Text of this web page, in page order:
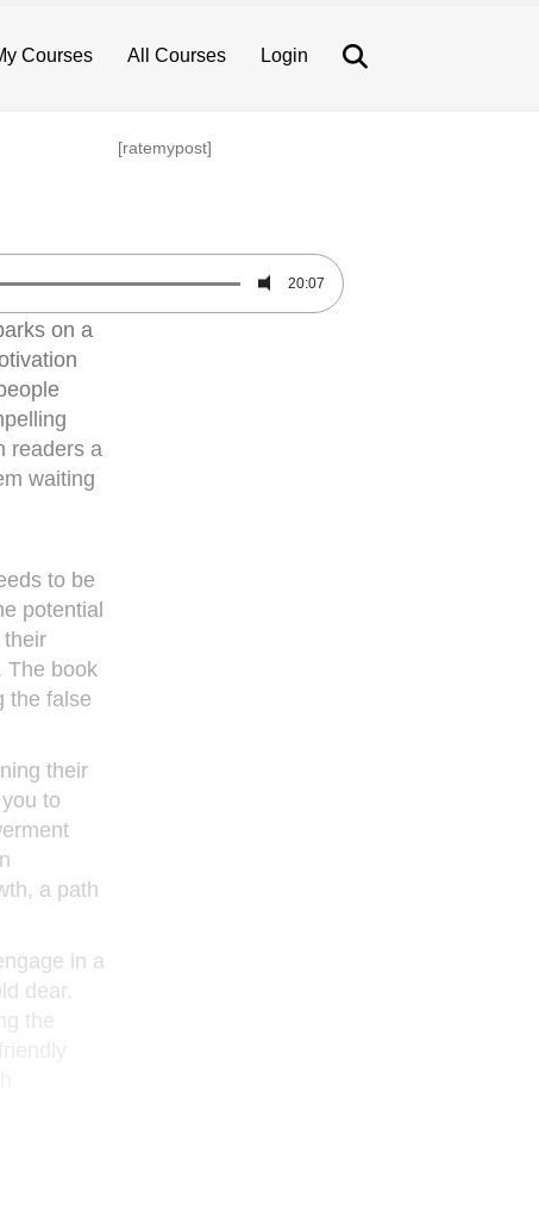
Courses All Courses Login
[ratemypost]
20:07
on a
readers a
waiting
to be
potential
their
The book
the false
their
to
a path
in a
dear.
the